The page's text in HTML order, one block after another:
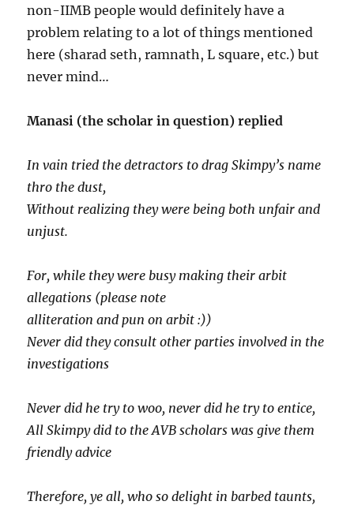
non-IIMB people would definitely have a
problem relating to a lot of things mentioned
here (sharad seth, ramnath, L square, etc.) but
never mind…
Manasi (the scholar in question) replied
In vain tried the detractors to drag Skimpy’s name
thro the dust,
Without realizing they were being both unfair and
unjust.
For, while they were busy making their arbit
allegations (please note
alliteration and pun on arbit :))
Never did they consult other parties involved in the
investigations
Never did he try to woo, never did he try to entice,
All Skimpy did to the AVB scholars was give them
friendly advice
Therefore, ye all, who so delight in barbed taunts,